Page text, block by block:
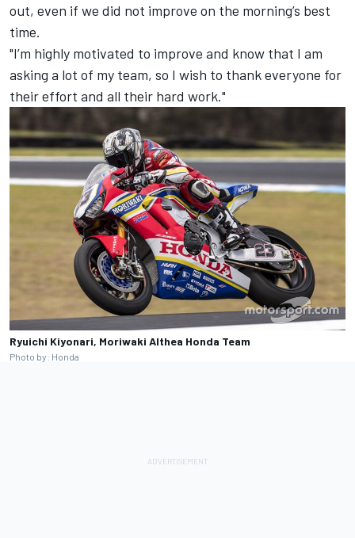
out, even if we did not improve on the morning’s best
time.
"I’m highly motivated to improve and know that I am
asking a lot of my team, so I wish to thank everyone for
their effort and all their hard work."
Ryuichi Kiyonari, Moriwaki Althea Honda Team
Photo by: Honda